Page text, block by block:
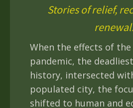
Stories of relief,
When the effects of the
pandemic, the
history, intersected
populated city, the
shifted to human and